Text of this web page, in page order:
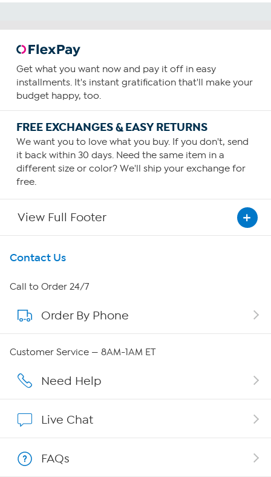
Get what you want now and pay it off in easy
installments. It's instant gratification that'll make your
budget happy, too.
FREE EXCHANGES & EASY RETURNS
We want you to love what you buy. If you don't, send
it back within 30 days. Need the same item in a
different size or color? We'll ship your exchange for
free.
View Full Footer
Get To Know Us
About HSN
About QVC Group
Careers
Show Hosts
Contact Us
Call to Order 24/7
Order By Phone
Customer Service — 8AM-1AM ET
Need Help
Live Chat
FAQs